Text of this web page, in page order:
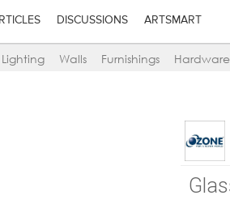
DISCUSSIONS ARTSMART
Lighting Walls Furnishings Hardware